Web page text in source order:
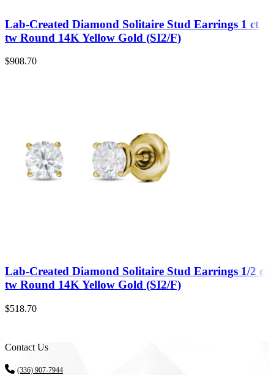
Lab-Created Diamond Solitaire Stud Earrings 1 ct
tw Round 14K Yellow Gold (SI2/F)
$908.70
Lab-Created Diamond Solitaire Stud Earrings 1/2 ct
tw Round 14K Yellow Gold (SI2/F)
$518.70
Contact Us
(336) 907-7944